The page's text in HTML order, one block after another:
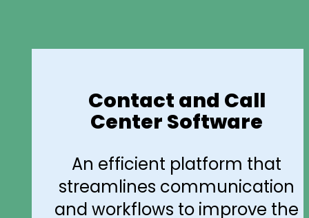
Contact and Call
Center Software
An efficient platform that
streamlines communication
and workflows to improve the